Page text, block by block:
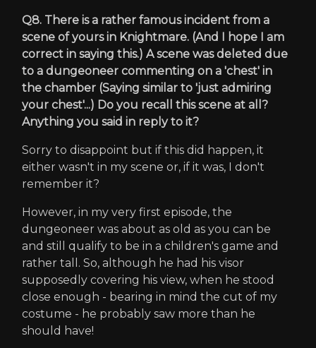
Q8. There is a rather famous incident from a
scene of yours in Knightmare. (And I hope I am
correct in saying this.) A scene was deleted due
to a dungeoneer commenting on a 'chest' in
the chamber (Saying similar to 'just admiring
your chest'...) Do you recall this scene at all?
Anything you said in reply to it?
Sorry to disappoint but if this did happen, it
either wasn't in my scene or, if it was, I don't
remember it?
However, in my very first episode, the
dungeoneer was about as old as you can be
and still qualify to be in a children's game and
rather tall. So, although he had his visor
supposedly covering his view, when he stood
close enough - bearing in mind the cut of my
costume - he probably saw more than he
should have!